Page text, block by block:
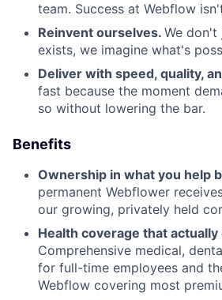
team. Success at Webflow
Reinvent ourselves. We don't
exists, we imagine what's
Deliver with speed, quality,
fast because the moment
so without lowering the bar.
Benefits
Ownership in what you help
permanent Webflower
our growing, privately held
Health coverage that
Comprehensive medical,
for full-time employees and
Webflow covering most